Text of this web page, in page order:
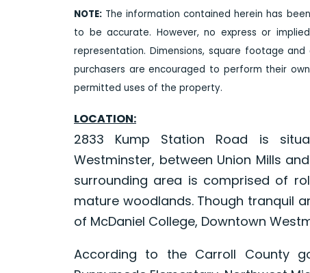
NOTE: The information contained herein has
to be accurate. However, no express or
representation. Dimensions, square footage
purchasers are encouraged to perform their
permitted uses of the property.
LOCATION:
2833 Kump Station Road is
Westminster, between Union Mills
surrounding area is comprised of
mature woodlands. Though tranquil
of McDaniel College, Downtown
According to the Carroll County